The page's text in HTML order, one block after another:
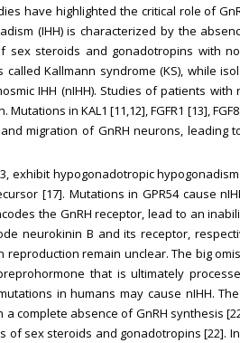
have highlighted the critical role of
(IHH) is characterized by the
sex steroids and gonadotropins with
Kallmann syndrome (KS), while
IHH (nIHH). Studies of patients with
in KAL1 [11,12], FGFR1 [13],
migration of GnRH neurons, leading
exhibit hypogonadotropic
[17]. Mutations in GPR54 cause
the GnRH receptor, lead to an
neurokinin B and its receptor,
remain unclear. The big
that is ultimately
in humans may cause nIHH.
complete absence of GnRH synthesis
of sex steroids and gonadotropins [22].